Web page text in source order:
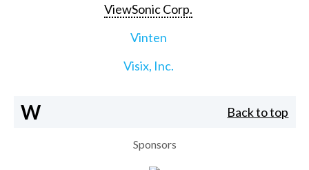
ViewSonic Corp.
Vinten
Visix, Inc.
W Back to top
Sponsors